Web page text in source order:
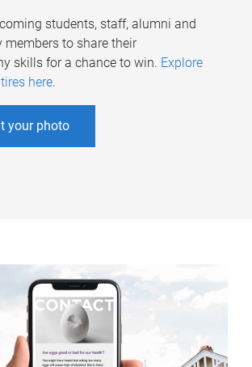
students, staff, alumni and
to share their
skills for a chance to win. Explore
here.
your photo